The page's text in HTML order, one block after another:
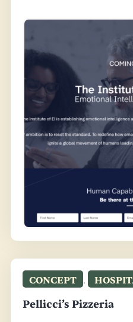
CONCEPT ,
Pellicci’s Pizzeria